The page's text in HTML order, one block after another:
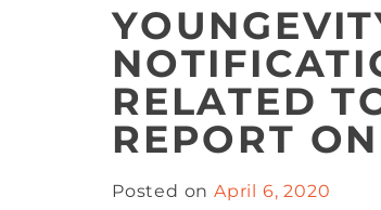
RELATED
REPORT
Posted onApril 6, 2020